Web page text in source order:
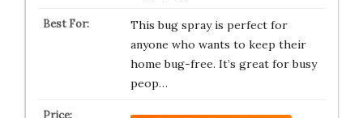
This bug spray is perfect for
anyone who wants to keep their
home bug-free. It’s great for busy
peop…